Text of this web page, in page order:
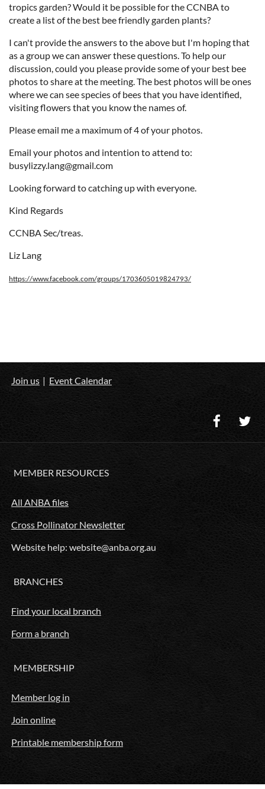
tropics garden? Would it be possible for the CCNBA to
create a list of the best bee friendly garden plants?
I can't provide the answers to the above but I'm hoping that
as a group we can answer these questions. To help our
discussion, could you please provide some of your best bee
photos to share at the meeting. The best photos will be ones
where we can see species of bees that you have identified,
visiting flowers that you know the names of.
Please email me a maximum of 4 of your photos.
Email your photos and intention to attend to:
busylizzy.lang@gmail.com
Looking forward to catching up with everyone.
Kind Regards
CCNBA Sec/treas.
Liz Lang
https://www.facebook.com/groups/1703605019824793/
Join us Event Calendar
MEMBER RESOURCES
All ANBA files
Cross Pollinator Newsletter
Website help: website@anba.org.au
BRANCHES
Find your local branch
Form a branch
MEMBERSHIP
Member log in
Join online
Printable membership form